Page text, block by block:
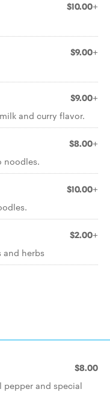
$10.00+
$9.00+
$9.00+
and curry flavor.
$8.00+
noodles.
$10.00+
$2.00+
and herbs
$8.00
pepper and special